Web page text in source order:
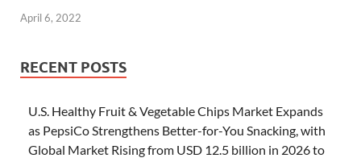
April 6, 2022
RECENT POSTS
U.S. Healthy Fruit & Vegetable Chips Market Expands
as PepsiCo Strengthens Better-for-You Snacking, with
Global Market Rising from USD 12.5 billion in 2026 to